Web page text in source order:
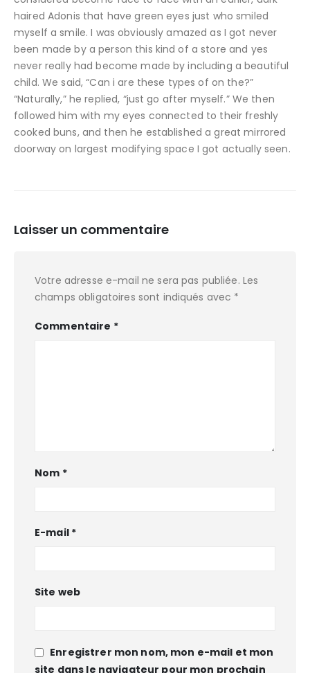
haired Adonis that have green eyes just who smiled
myself a smile. I was obviously amazed as I got never
been made by a person this kind of a store and yes
never really had become made by including a beautiful
child. We said, “Can i are these types of on the?”
“Naturally,” he replied, “just go after myself.” We then
followed him with my eyes connected to their freshly
cooked buns, and then he established a great mirrored
doorway on largest modifying space I got actually seen.
Laisser un commentaire
Votre adresse e-mail ne sera pas publiée. Les
champs obligatoires sont indiqués avec *
Commentaire *
Nom *
E-mail *
Site web
Enregistrer mon nom, mon e-mail et mon
site dans le navigateur pour mon prochain